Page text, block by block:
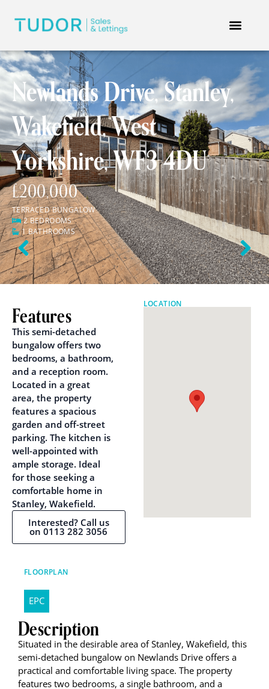
Newlands Drive, Stanley,
Wakefield, West
Yorkshire, WF3 4DU
£200,000
TERRACED BUNGALOW
2 BEDROOMS
1 BATHROOMS
Previous Next
Features
This semi-detached
bungalow offers two
bedrooms, a bathroom,
and a reception room.
Located in a great
area, the property
features a spacious
garden and off-street
parking. The kitchen is
well-appointed with
ample storage. Ideal
for those seeking a
comfortable home in
Stanley, Wakefield.
Interested? Call us
on 0113 282 3056
LOCATION
FLOORPLAN
EPC
Description
Situated in the desirable area of Stanley, Wakefield, this
semi-detached bungalow on Newlands Drive offers a
practical and comfortable living space. The property
features two bedrooms, a single bathroom, and a